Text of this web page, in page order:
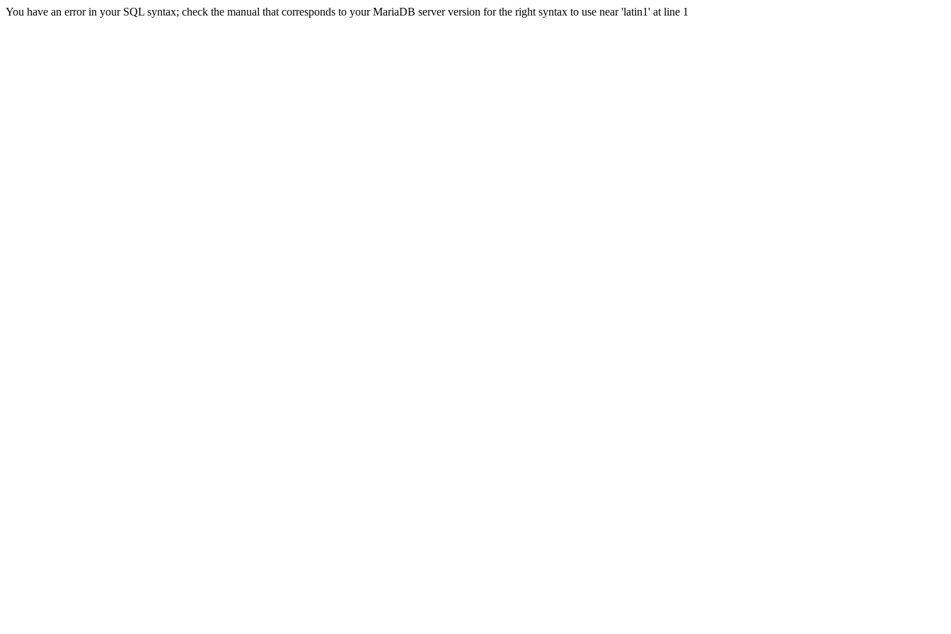
You have an error in your SQL syntax; check the manual that corresponds to your MariaDB server version for the right syntax to use near 'latin1' at line 1